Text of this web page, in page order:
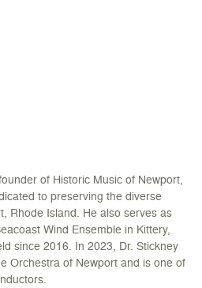
of Historic Music of Newport,
to preserving the diverse
Rhode Island. He also serves as
Wind Ensemble in Kittery,
since 2016. In 2023, Dr. Stickney
Orchestra of Newport and is one of